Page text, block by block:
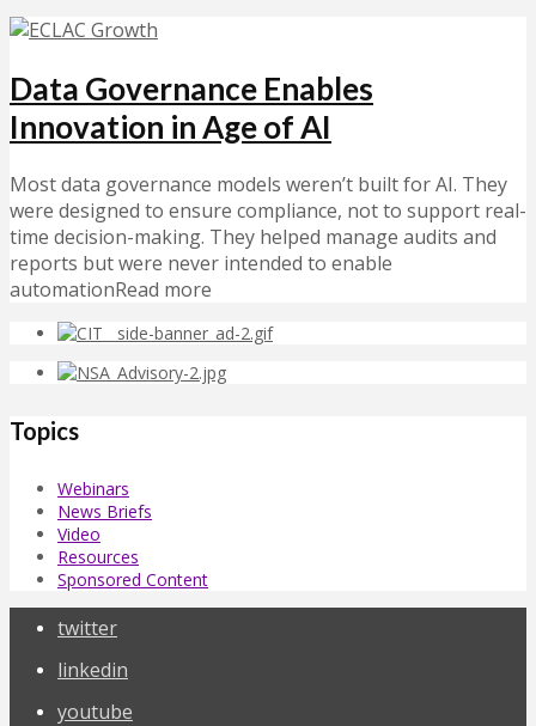
Data Governance Enables
Innovation in Age of AI
Most data governance models weren’t built for AI. They
were designed to ensure compliance, not to support real-
time decision-making. They helped manage audits and
reports but were never intended to enable
automationRead more
Topics
Webinars
News Briefs
Video
Resources
Sponsored Content
twitter
linkedin
youtube